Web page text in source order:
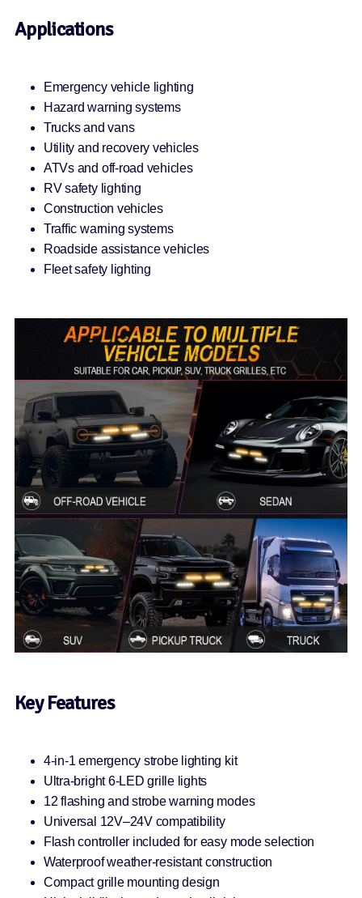
Applications
Emergency vehicle lighting
Hazard warning systems
Trucks and vans
Utility and recovery vehicles
ATVs and off-road vehicles
RV safety lighting
Construction vehicles
Traffic warning systems
Roadside assistance vehicles
Fleet safety lighting
Key Features
4-in-1 emergency strobe lighting kit
Ultra-bright 6-LED grille lights
12 flashing and strobe warning modes
Universal 12V–24V compatibility
Flash controller included for easy mode selection
Waterproof weather-resistant construction
Compact grille mounting design